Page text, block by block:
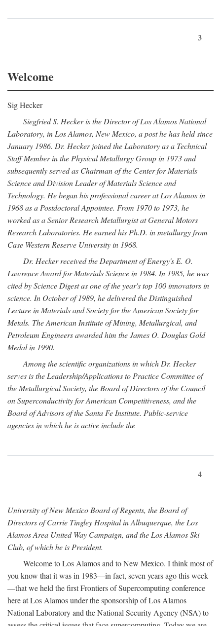
3
Welcome
Sig Hecker
Siegfried S. Hecker is the Director of Los Alamos National
Laboratory, in Los Alamos, New Mexico, a post he has held since
January 1986. Dr. Hecker joined the Laboratory as a Technical
Staff Member in the Physical Metallurgy Group in 1973 and
subsequently served as Chairman of the Center for Materials
Science and Division Leader of Materials Science and
Technology. He began his professional career at Los Alamos in
1968 as a Postdoctoral Appointee. From 1970 to 1973, he
worked as a Senior Research Metallurgist at General Motors
Research Laboratories. He earned his Ph.D. in metallurgy from
Case Western Reserve University in 1968.
Dr. Hecker received the Department of Energy's E. O.
Lawrence Award for Materials Science in 1984. In 1985, he was
cited by Science Digest as one of the year's top 100 innovators in
science. In October of 1989, he delivered the Distinguished
Lecture in Materials and Society for the American Society for
Metals. The American Institute of Mining, Metallurgical, and
Petroleum Engineers awarded him the James O. Douglas Gold
Medal in 1990.
Among the scientific organizations in which Dr. Hecker
serves is the Leadership/Applications to Practice Committee of
the Metallurgical Society, the Board of Directors of the Council
on Superconductivity for American Competitiveness, and the
Board of Advisors of the Santa Fe Institute. Public-service
agencies in which he is active include the
4
University of New Mexico Board of Regents, the Board of
Directors of Carrie Tingley Hospital in Albuquerque, the Los
Alamos Area United Way Campaign, and the Los Alamos Ski
Club, of which he is President.
Welcome to Los Alamos and to New Mexico. I think most of
you know that it was in 1983—in fact, seven years ago this week
—that we held the first Frontiers of Supercomputing conference
here at Los Alamos under the sponsorship of Los Alamos
National Laboratory and the National Security Agency (NSA) to